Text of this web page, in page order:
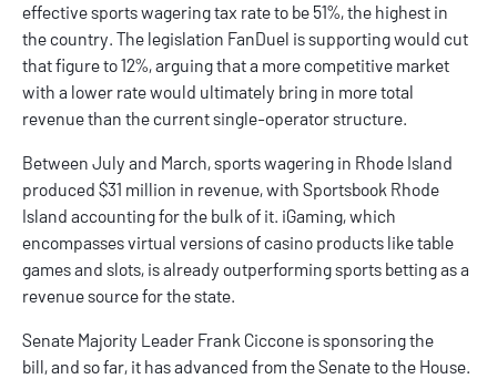
effective sports wagering tax rate to be 51%, the highest in
the country. The legislation FanDuel is supporting would cut
that figure to 12%, arguing that a more competitive market
with a lower rate would ultimately bring in more total
revenue than the current single-operator structure.
Between July and March, sports wagering in Rhode Island
produced $31 million in revenue, with Sportsbook Rhode
Island accounting for the bulk of it. iGaming, which
encompasses virtual versions of casino products like table
games and slots, is already outperforming sports betting as a
revenue source for the state.
Senate Majority Leader Frank Ciccone is sponsoring the
bill, and so far, it has advanced from the Senate to the House.